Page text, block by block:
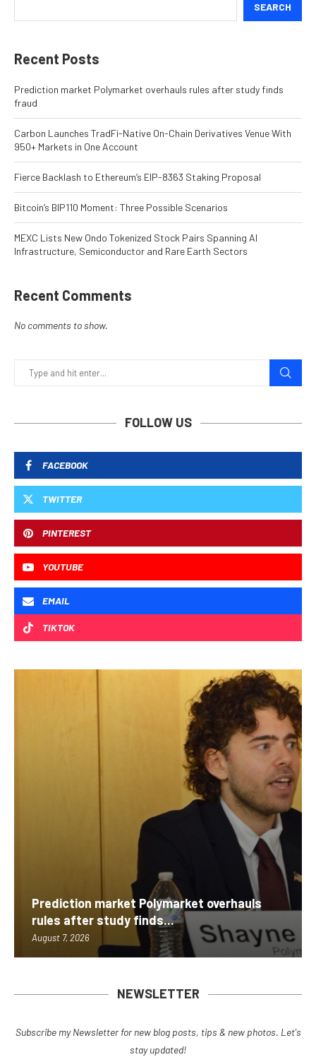
SEARCH
Recent Posts
Prediction market Polymarket overhauls rules after study finds
fraud
Carbon Launches TradFi-Native On-Chain Derivatives Venue With
950+ Markets in One Account
Fierce Backlash to Ethereum’s EIP-8363 Staking Proposal
Bitcoin’s BIP110 Moment: Three Possible Scenarios
MEXC Lists New Ondo Tokenized Stock Pairs Spanning AI
Infrastructure, Semiconductor and Rare Earth Sectors
Recent Comments
No comments to show.
FOLLOW US
FACEBOOK
TWITTER
PINTEREST
YOUTUBE
EMAIL
TIKTOK
Prediction market Polymarket overhauls
rules after study finds...
August 7, 2026
NEWSLETTER
Subscribe my Newsletter for new blog posts, tips & new photos. Let's
stay updated!